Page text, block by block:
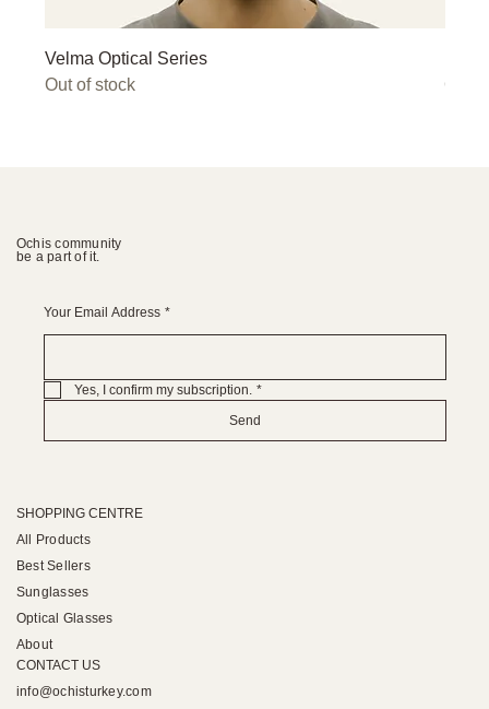
Velma Optical Series
Out of stock
Out
Ochis community
be a part of it.
Your Email Address *
Yes, I confirm my subscription. *
Send
SHOPPING CENTRE
All Products
Best Sellers
Sunglasses
Optical Glasses
About
CONTACT US
info@ochisturkey.com